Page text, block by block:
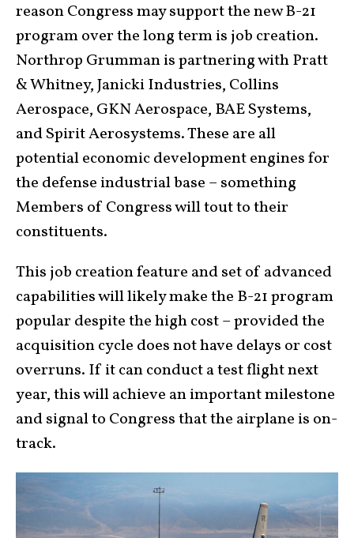
reason Congress may support the new B-21
program over the long term is job creation.
Northrop Grumman is partnering with Pratt
& Whitney, Janicki Industries, Collins
Aerospace, GKN Aerospace, BAE Systems,
and Spirit Aerosystems. These are all
potential economic development engines for
the defense industrial base – something
Members of Congress will tout to their
constituents.
This job creation feature and set of advanced
capabilities will likely make the B-21 program
popular despite the high cost – provided the
acquisition cycle does not have delays or cost
overruns. If it can conduct a test flight next
year, this will achieve an important milestone
and signal to Congress that the airplane is on-
track.